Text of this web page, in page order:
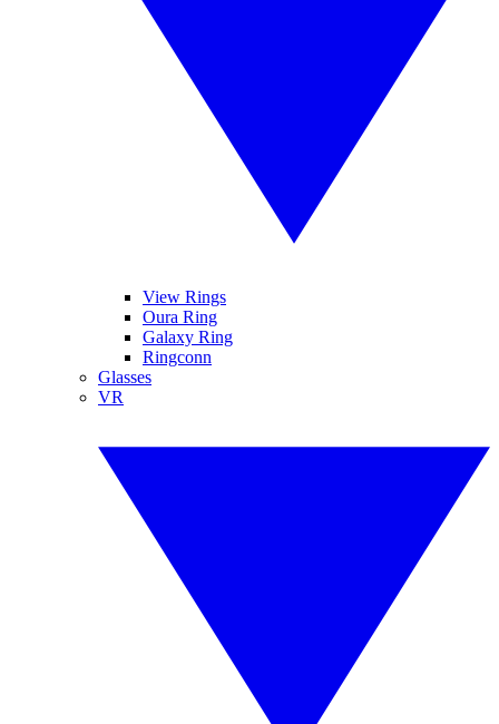
View Rings
Oura Ring
Galaxy Ring
Ringconn
Glasses
VR